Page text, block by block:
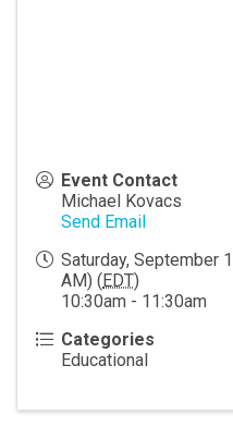
Event Contact
Michael Kovacs
Send Email
Saturday, September
AM) (EDT)
10:30am - 11:30am
Categories
Educational